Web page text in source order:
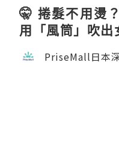
🤫 捲髮不用燙
用「風筒」吹出
PriseMall日本